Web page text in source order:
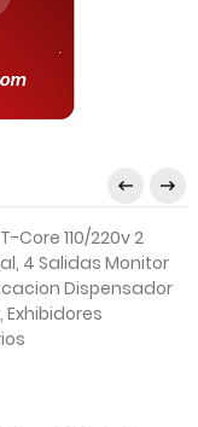
Core 110/220v 2
4 Salidas Monitor
Dispensador